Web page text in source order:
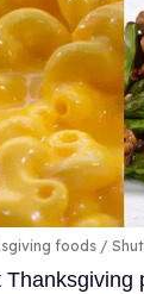
foods